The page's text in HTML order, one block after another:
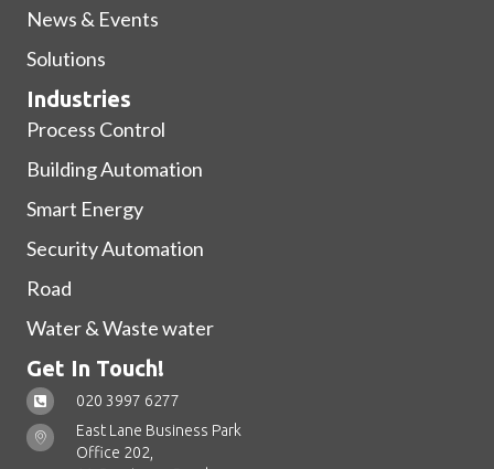
News & Events
Solutions
Industries
Process Control
Building Automation
Smart Energy
Security Automation
Road
Water & Waste water
Get In Touch!
020 3997 6277
East Lane Business Park
Office 202,